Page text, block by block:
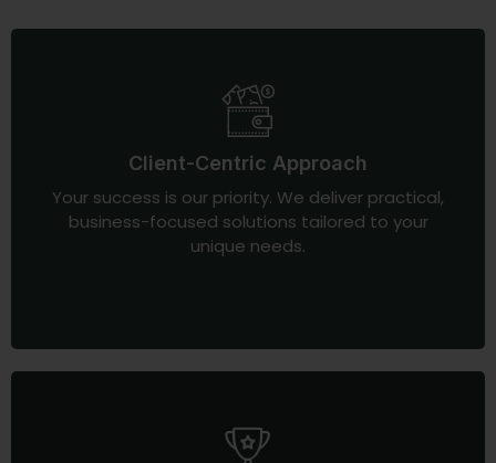
Client-Centric Approach
Your success is our priority. We deliver practical,
business-focused solutions tailored to your
unique needs.